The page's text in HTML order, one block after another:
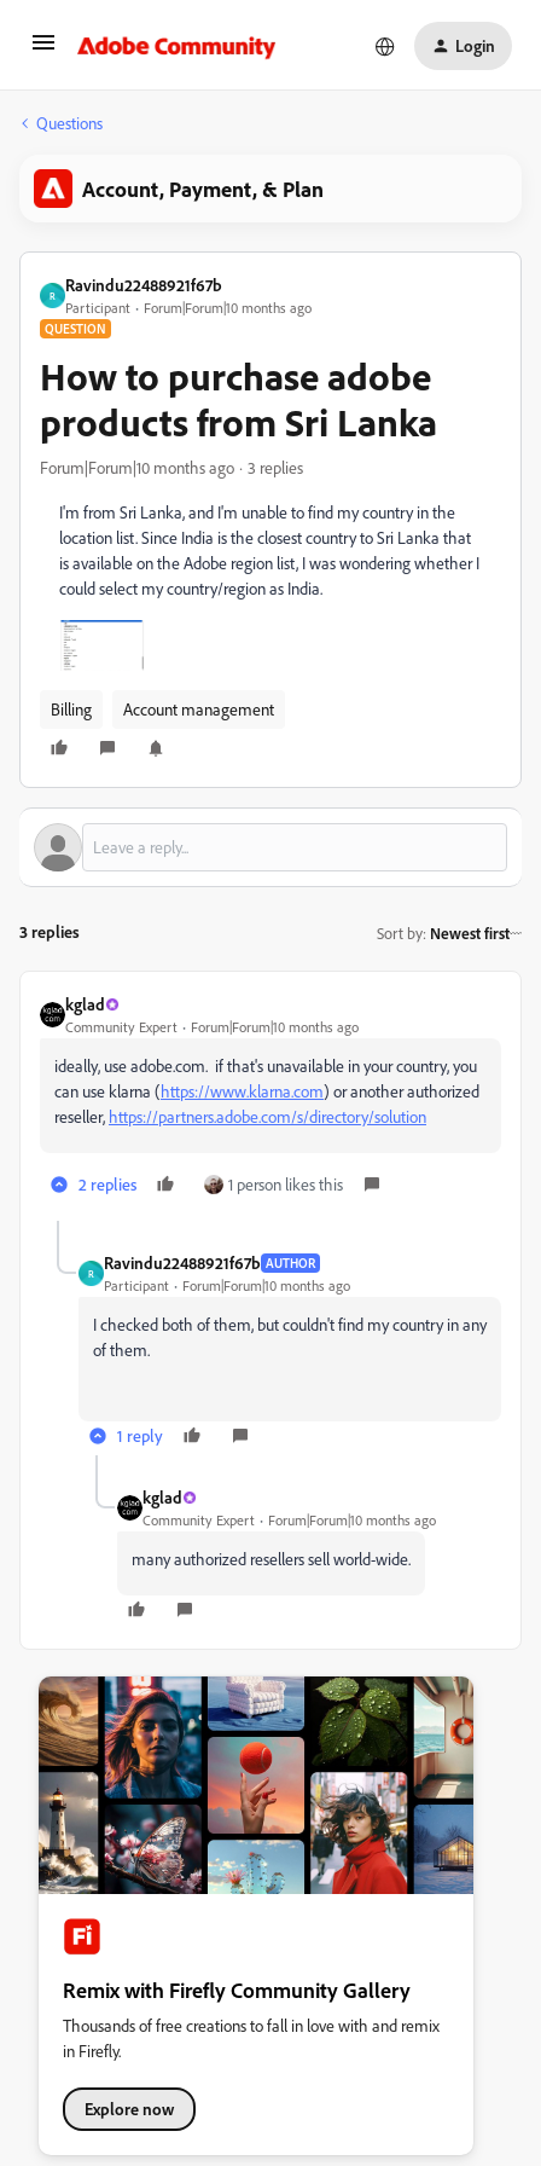
Login
Questions
Account, Payment, & Plan
R
Ravindu22488921f67b
Participant Forum|Forum|10 months ago
QUESTION
How to purchase adobe
products from Sri Lanka
Forum|Forum|10 months ago 3 replies
I'm from Sri Lanka, and I'm unable to find my country in the
location list. Since India is the closest country to Sri Lanka that
is available on the Adobe region list, I was wondering whether I
could select my country/region as India.
Billing Account management
3 replies Sort by: Newest first
kglad
Community Expert Forum|Forum|10 months ago
ideally, use adobe.com. if that's unavailable in your country, you
can use klarna (https://www.klarna.com) or another authorized
reseller, https://partners.adobe.com/s/directory/solution
2 replies 1 person likes this
R
Ravindu22488921f67b AUTHOR
Participant Forum|Forum|10 months ago
I checked both of them, but couldn't find my country in any
of them.
1 reply
kglad
Community Expert Forum|Forum|10 months ago
many authorized resellers sell world-wide.
Remix with Firefly Community Gallery
Thousands of free creations to fall in love with and remix
in Firefly.
Explore now